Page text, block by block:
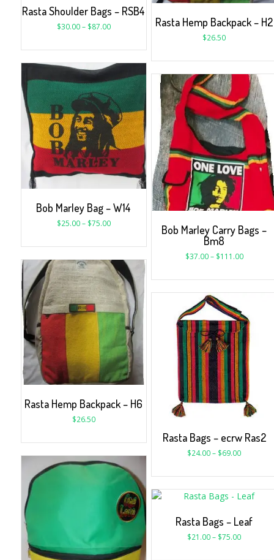
Rasta Shoulder Bags – RSB4
$30.00– $87.00 Rasta Hemp Backpack – H2
$26.50
Bob Marley Bag – W14
$25.00– $75.00
Bob Marley Carry Bags –
Bm8
$37.00 – $111.00
Rasta Hemp Backpack – H6
$26.50
Rasta Bags – ecrw Ras2
$24.00– $69.00
Rasta Bags – Leaf
$21.00– $75.00